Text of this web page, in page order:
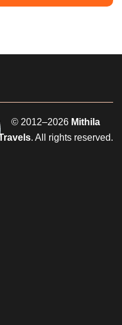
© 2012–2026 Mithila
. All rights reserved.